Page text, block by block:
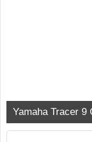
Yamaha Tracer 9